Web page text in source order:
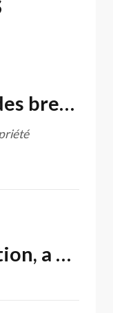
Droit américain des brevets : son fondement constitutionnel est-il d'inspiration française ?
Claim Interpretation, a source of unhappiness for U.S. Patent Applicants and Patentees